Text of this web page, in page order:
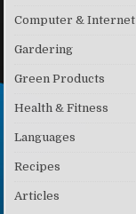
Computer & Internet
Gardering
Green Products
Health & Fitness
Languages
Recipes
Articles